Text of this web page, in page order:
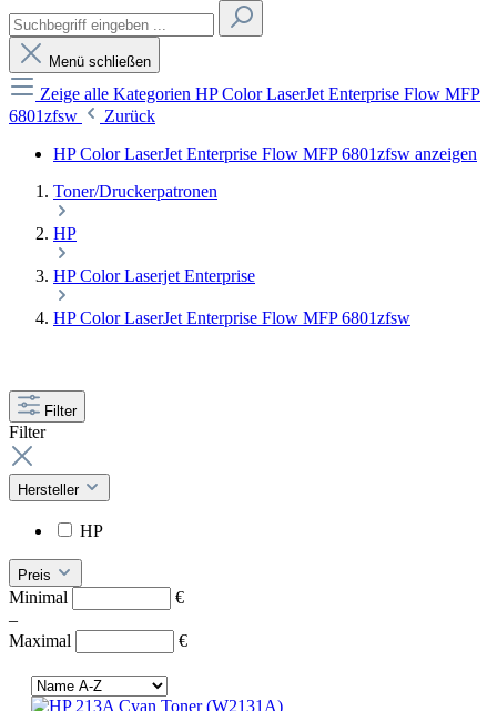
Menü schließen
Zeige alle Kategorien HP Color LaserJet Enterprise Flow MFP
6801zfsw
Zurück
HP Color LaserJet Enterprise Flow MFP 6801zfsw anzeigen
Toner/Druckerpatronen
HP
HP Color Laserjet Enterprise
HP Color LaserJet Enterprise Flow MFP 6801zfsw
Filter
Filter
Hersteller
HP
Preis
Minimal
€
–
Maximal
€